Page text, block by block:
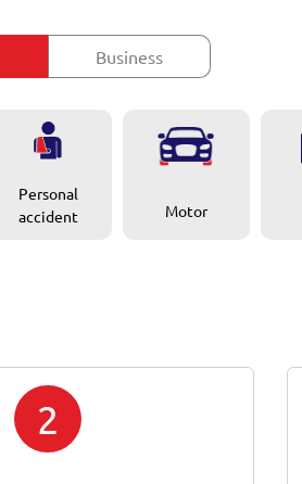
Business
Personal
accident
Motor
2